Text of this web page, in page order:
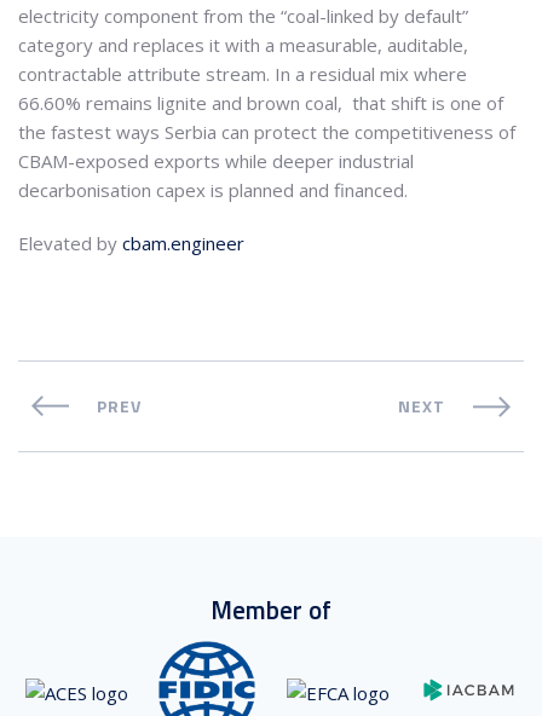
electricity component from the “coal-linked by default”
category and replaces it with a measurable, auditable,
contractable attribute stream. In a residual mix where
66.60% remains lignite and brown coal, that shift is one of
the fastest ways Serbia can protect the competitiveness of
CBAM-exposed exports while deeper industrial
decarbonisation capex is planned and financed.
Elevated by cbam.engineer
PREV NEXT
Member of